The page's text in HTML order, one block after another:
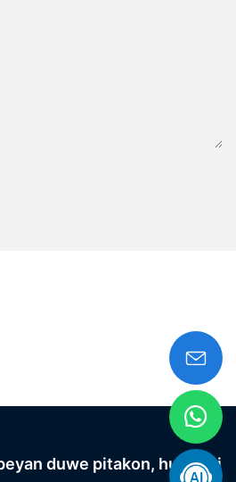
duwe pitakon, hubungi